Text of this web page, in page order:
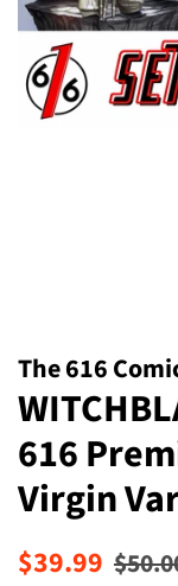
The 616
616
Virgin
Regular
$39.99 Sale